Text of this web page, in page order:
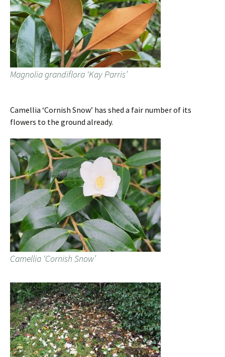
Magnolia grandiflora ‘Kay Parris’
Camellia ‘Cornish Snow’ has shed a fair number of its
flowers to the ground already.
Camellia ‘Cornish Snow’